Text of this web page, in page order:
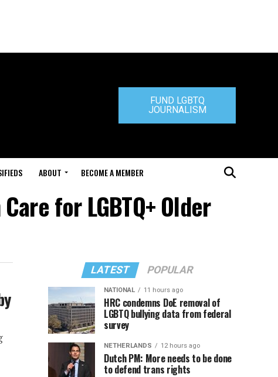
FUND LGBTQ
JOURNALISM
ABOUT BECOME A MEMBER
for LGBTQ+ Older
LATEST POPULAR
NATIONAL 11 hours ago
HRC condemns DoE removal of
LGBTQ bullying data from federal
survey
NETHERLANDS 12 hours ago
Dutch PM: More needs to be done
to defend trans rights